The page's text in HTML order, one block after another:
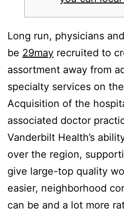
Long run, physicians
be 29may recruited to
assortment away from
specialty services on
Acquisition of the
associated doctor
Vanderbilt Health’s
over the region,
give large-top quality
easier, neighborhood
can be and a lot more